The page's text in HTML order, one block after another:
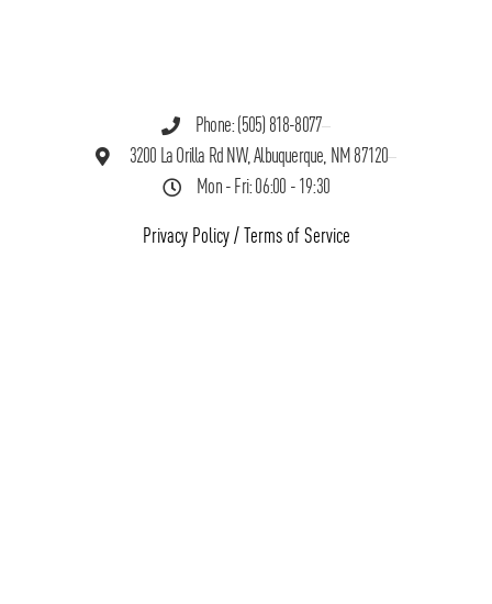
Phone: (505) 818-8077
3200 La Orilla Rd NW, Albuquerque, NM 87120
Mon - Fri: 06:00 - 19:30
Privacy Policy/ Terms of Service